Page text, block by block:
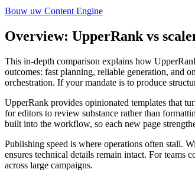
Bouw uw Content Engine
Overview: UpperRank vs
This in‑depth comparison explains how
outcomes: fast planning, reliable generation, and
orchestration. If your mandate is to produce
UpperRank provides opinionated templates that
for editors to review substance rather than
built into the workflow, so each new page
Publishing speed is where operations often stall.
ensures technical details remain intact. For teams
across large campaigns.